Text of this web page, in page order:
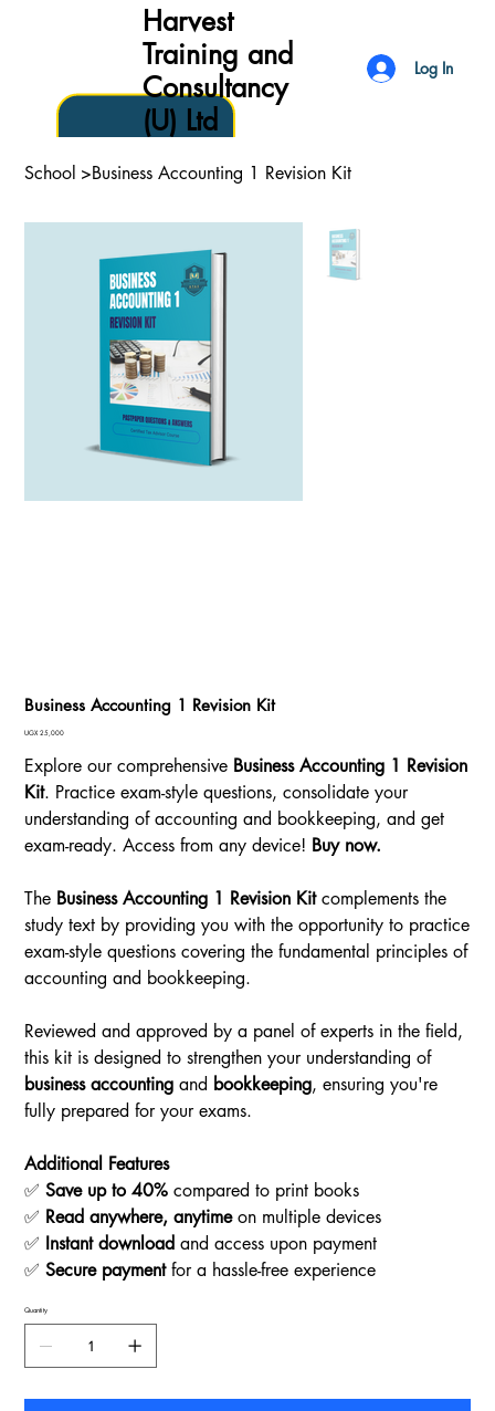
Harvest
Training and
Consultancy
(U) Ltd
Log In
School >Business Accounting 1 Revision Kit
Business Accounting 1 Revision Kit
Price
UGX 25,000
Explore our comprehensive Business Accounting 1 Revision
Kit. Practice exam-style questions, consolidate your
understanding of accounting and bookkeeping, and get
exam-ready. Access from any device! Buy now.
The Business Accounting 1 Revision Kitcomplements the
study text by providing you with the opportunity to practice
exam-style questions covering the fundamental principles of
accounting and bookkeeping.
Reviewed and approved by a panel of experts in the field,
this kit is designed to strengthen your understanding of
business accounting and bookkeeping, ensuring you're
fully prepared for your exams.
Additional Features
✅Save up to 40% compared to print books
✅ Read anywhere, anytimeon multiple devices
✅ Instant download and access upon payment
✅Secure paymentfor a hassle-free experience
Quantity